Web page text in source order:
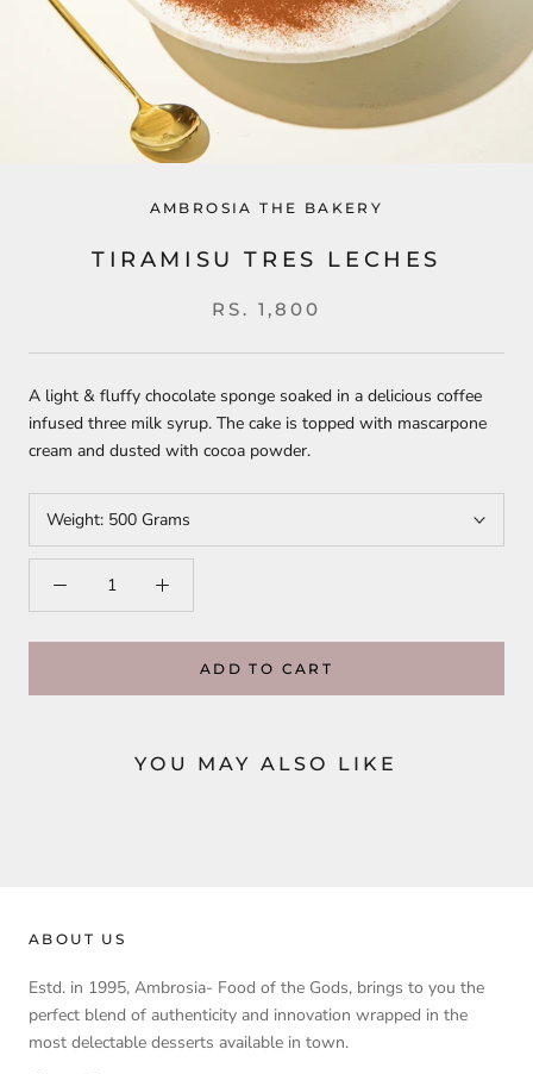
AMBROSIA THE BAKERY
TIRAMISU TRES LECHES
RS. 1,800
A light & fluffy chocolate sponge soaked in a delicious coffee
infused three milk syrup. The cake is topped with mascarpone
cream and dusted with cocoa powder.
Weight: 500 Grams
ADD TO CART
YOU MAY ALSO LIKE
ABOUT US
Estd. in 1995, Ambrosia- Food of the Gods, brings to you the
perfect blend of authenticity and innovation wrapped in the
most delectable desserts available in town.